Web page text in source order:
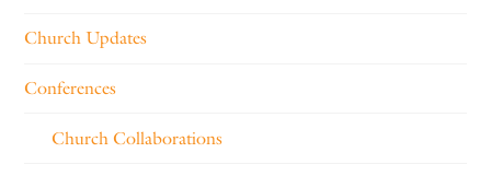
Church Updates
Conferences
Church Collaborations